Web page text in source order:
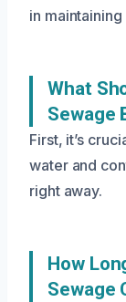
in
What
Sewage
First, it’s
water and
right away.
How
Sewage